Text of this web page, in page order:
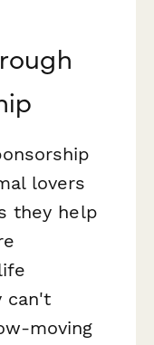
lovers
they help
can't
moving